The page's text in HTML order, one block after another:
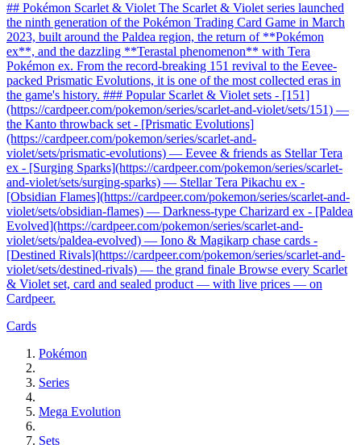
## Pokémon Scarlet & Violet The Scarlet & Violet series launched
the ninth generation of the Pokémon Trading Card Game in March
2023, built around the Paldea region, the return of **Pokémon
ex**, and the dazzling **Terastal phenomenon** with Tera
Pokémon ex. From the record-breaking 151 revival to the Eevee-
packed Prismatic Evolutions, it is one of the most collected eras in
the game's history. ### Popular Scarlet & Violet sets - [151]
(https://cardpeer.com/pokemon/series/scarlet-and-violet/sets/151) —
the Kanto throwback set - [Prismatic Evolutions]
(https://cardpeer.com/pokemon/series/scarlet-and-
violet/sets/prismatic-evolutions) — Eevee & friends as Stellar Tera
ex - [Surging Sparks](https://cardpeer.com/pokemon/series/scarlet-
and-violet/sets/surging-sparks) — Stellar Tera Pikachu ex -
[Obsidian Flames](https://cardpeer.com/pokemon/series/scarlet-and-
violet/sets/obsidian-flames) — Darkness-type Charizard ex - [Paldea
Evolved](https://cardpeer.com/pokemon/series/scarlet-and-
violet/sets/paldea-evolved) — Iono & Magikarp chase cards -
[Destined Rivals](https://cardpeer.com/pokemon/series/scarlet-and-
violet/sets/destined-rivals) — the grand finale Browse every Scarlet
& Violet set, card and sealed product — with live prices — on
Cardpeer.
Cards
Pokémon
Series
Mega Evolution
Sets